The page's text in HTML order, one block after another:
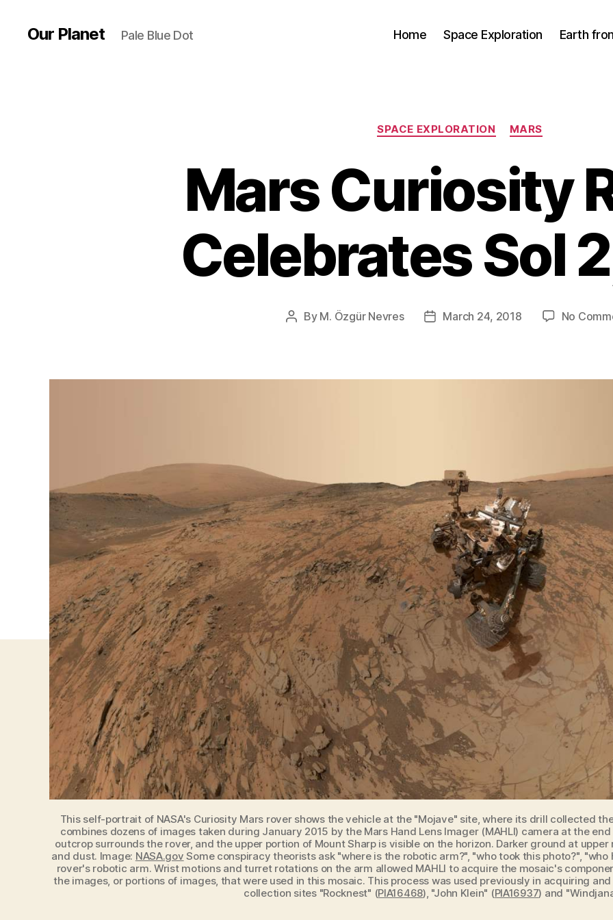
Our Planet Pale Blue Dot Home Space Exploration Earth
Categories
SPACE EXPLORATION MARS
Mars Curiosity
Celebrates Sol
Post
By M. Özgür Nevres
PostMarch 24, 2018 No
This self-portrait of NASA's Curiosity Mars rover shows the vehicle at the "Mojave" site, where its drill collected
combines dozens of images taken during January 2015 by the Mars Hand Lens Imager (MAHLI) camera at the
outcrop surrounds the rover, and the upper portion of Mount Sharp is visible on the horizon. Darker ground at
and dust. Image: NASA.gov Some conspiracy theorists ask "where is the robotic arm?", "who took this photo?",
rover's robotic arm. Wrist motions and turret rotations on the arm allowed MAHLI to acquire the mosaic's
the images, or portions of images, that were used in this mosaic. This process was used previously in acquiring
collection sites "Rocknest" (PIA16468), "John Klein" (PIA16937) and